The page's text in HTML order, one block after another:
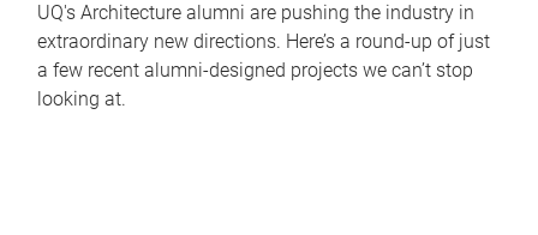
UQ's Architecture alumni are pushing the industry in
extraordinary new directions. Here’s a round-up of just
a few recent alumni-designed projects we can’t stop
looking at.